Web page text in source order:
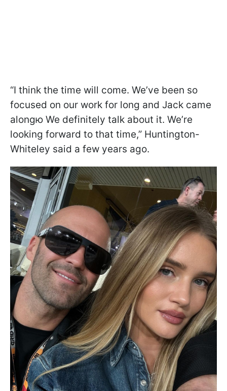
“I think the time will come. We’ve been so
focused on our work for long and Jack came
alongю We definitely talk about it. We’re
looking forward to that time,” Huntington-
Whiteley said a few years ago.